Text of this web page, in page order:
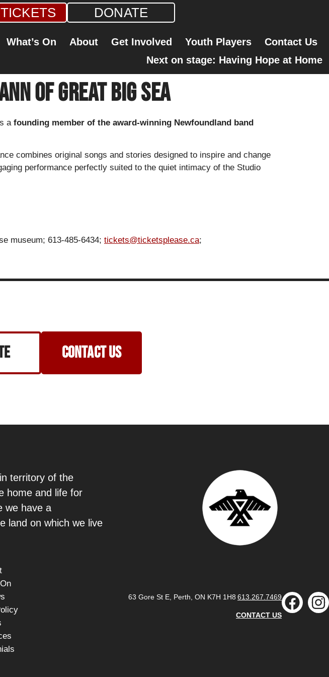
DONATE
What’s On About Get Involved Youth Players
Contact Us
Next on stage: Having Hope at Home
of Great Big Sea
a founding member of the award-winning Newfoundland band
combines original songs and stories designed to inspire and change
performance perfectly suited to the quiet intimacy of the Studio
museum; 613-485-6434; tickets@ticketsplease.ca;
Contact Us
territory of the
home and life for
we have a
land on which we live
63 Gore St E, Perth, ON K7H 1H8 613.267.7469
CONTACT US